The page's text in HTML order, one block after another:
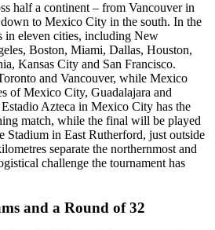
half a continent – from Vancouver in
to Mexico City in the south. In the
in eleven cities, including New
Boston, Miami, Dallas, Houston,
Kansas City and San Francisco.
and Vancouver, while Mexico
of Mexico City, Guadalajara and
Azteca in Mexico City has the
match, while the final will be played
Stadium in East Rutherford, just outside
separate the northernmost and
challenge the tournament has
and a Round of 32